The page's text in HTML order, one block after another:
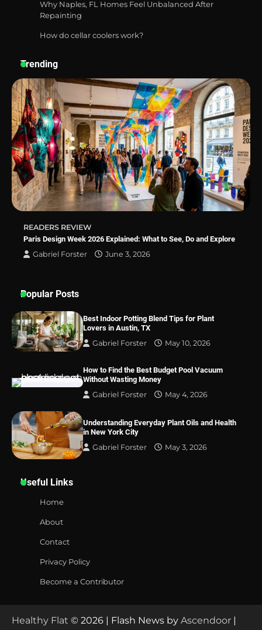
Best Affordable Pasta Makers That
How a Contour Pillow Can Improve Your
Sleep Posture and Neck Support
Why Homeowners in Miami, FL Prefer
Simple Bathroom Door Unlock Methods
Best Indoor Potting Blend Tips for Plant
Lovers in Austin, TX
Why Naples, FL Homes Feel Unbalanced After
Repainting
How do cellar coolers work?
Trending
READERS REVIEW
Paris Design Week 2026 Explained: What to See, Do and Explore
Gabriel Forster
June 3, 2026
Popular Posts
Best Indoor Potting Blend Tips for Plant
Lovers in Austin, TX
Gabriel Forster
May 10, 2026
How to Find the Best Budget Pool Vacuum
Without Wasting Money
Gabriel Forster
May 4, 2026
Understanding Everyday Plant Oils and Health
in New York City
Gabriel Forster
May 3, 2026
Useful Links
Home
About
Contact
Privacy Policy
Become a Contributor
Healthy Flat © 2026 | Flash News by Ascendoor |